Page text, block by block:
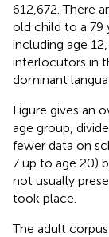
612,672. There
old child to a 79
including age
interlocutors in
dominant
Figure gives an
age group,
fewer data on
7 up to age 20)
not usually
took place.
The adult